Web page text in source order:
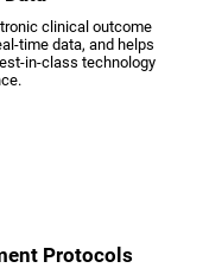
clinical outcome
time data, and helps
in-class technology
Protocols